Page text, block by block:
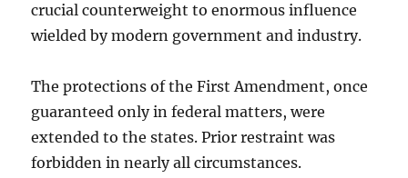
crucial counterweight to enormous influence
wielded by modern government and industry.
The protections of the First Amendment, once
guaranteed only in federal matters, were
extended to the states. Prior restraint was
forbidden in nearly all circumstances.